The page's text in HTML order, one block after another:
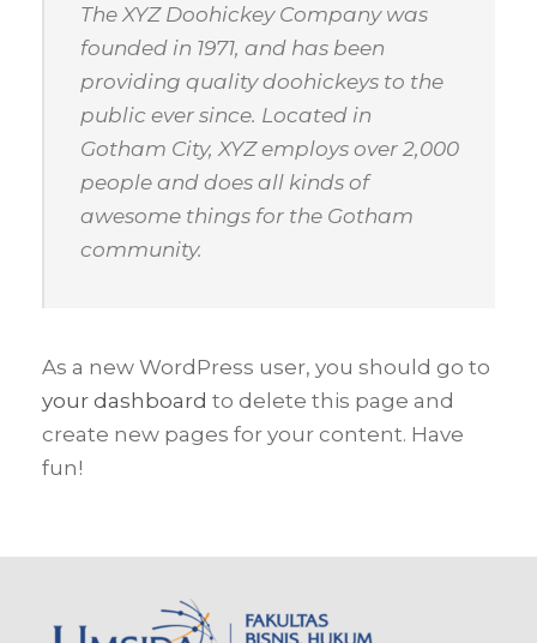
The XYZ Doohickey Company was
founded in 1971, and has been
providing quality doohickeys to the
public ever since. Located in
Gotham City, XYZ employs over 2,000
people and does all kinds of
awesome things for the Gotham
community.
As a new WordPress user, you should go to
your dashboard to delete this page and
create new pages for your content. Have
fun!